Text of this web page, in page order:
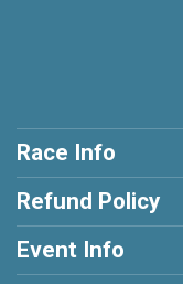
Race Info
Refund Policy
Event Info